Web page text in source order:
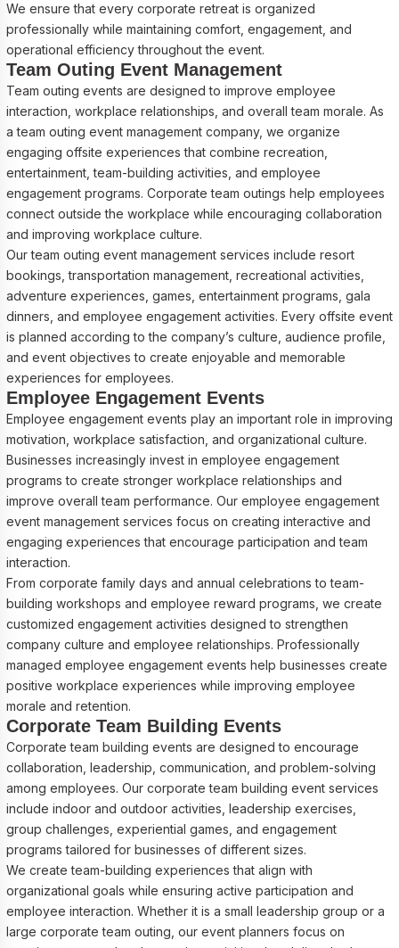
We ensure that every corporate retreat is organized
professionally while maintaining comfort, engagement, and
operational efficiency throughout the event.
Team Outing Event Management
Team outing events are designed to improve employee
interaction, workplace relationships, and overall team morale. As
a team outing event management company, we organize
engaging offsite experiences that combine recreation,
entertainment, team-building activities, and employee
engagement programs. Corporate team outings help employees
connect outside the workplace while encouraging collaboration
and improving workplace culture.
Our team outing event management services include resort
bookings, transportation management, recreational activities,
adventure experiences, games, entertainment programs, gala
dinners, and employee engagement activities. Every offsite event
is planned according to the company’s culture, audience profile,
and event objectives to create enjoyable and memorable
experiences for employees.
Employee Engagement Events
Employee engagement events play an important role in improving
motivation, workplace satisfaction, and organizational culture.
Businesses increasingly invest in employee engagement
programs to create stronger workplace relationships and
improve overall team performance. Our employee engagement
event management services focus on creating interactive and
engaging experiences that encourage participation and team
interaction.
From corporate family days and annual celebrations to team-
building workshops and employee reward programs, we create
customized engagement activities designed to strengthen
company culture and employee relationships. Professionally
managed employee engagement events help businesses create
positive workplace experiences while improving employee
morale and retention.
Corporate Team Building Events
Corporate team building events are designed to encourage
collaboration, leadership, communication, and problem-solving
among employees. Our corporate team building event services
include indoor and outdoor activities, leadership exercises,
group challenges, experiential games, and engagement
programs tailored for businesses of different sizes.
We create team-building experiences that align with
organizational goals while ensuring active participation and
employee interaction. Whether it is a small leadership group or a
large corporate team outing, our event planners focus on